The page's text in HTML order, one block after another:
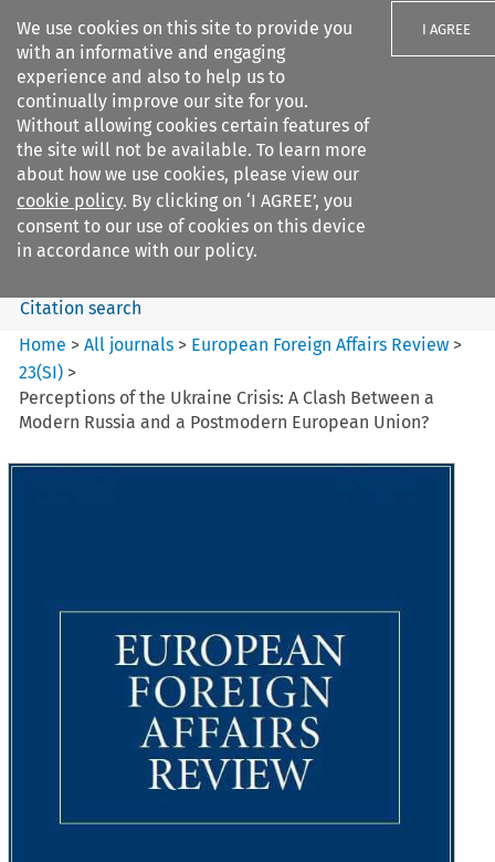
We use cookies on this site to provide you
with an informative and engaging
experience and also to help us to
continually improve our site for you.
Without allowing cookies certain features of
the site will not be available. To learn more
about how we use cookies, please view our
cookie policy. By clicking on ‘I AGREE’, you
consent to our use of cookies on this device
in accordance with our policy.
I AGREE
Search filters
European Foreign Affairs
Review
Search content
Citation search
Home >All journals > European Foreign Affairs Review >
23(SI) >
Perceptions of the Ukraine Crisis: A Clash Between a
Modern Russia and a Postmodern European Union?